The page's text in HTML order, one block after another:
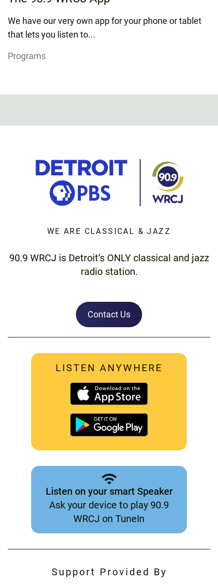
We have our very own app for your phone or tablet
that lets you listen to...
Programs
WE ARE CLASSICAL & JAZZ
90.9 WRCJ is Detroit’s ONLY classical and jazz
radio station.
Contact Us
LISTEN ANYWHERE
Listen on your smart Speaker
Ask your device to play 90.9
WRCJ on TuneIn
Support Provided By